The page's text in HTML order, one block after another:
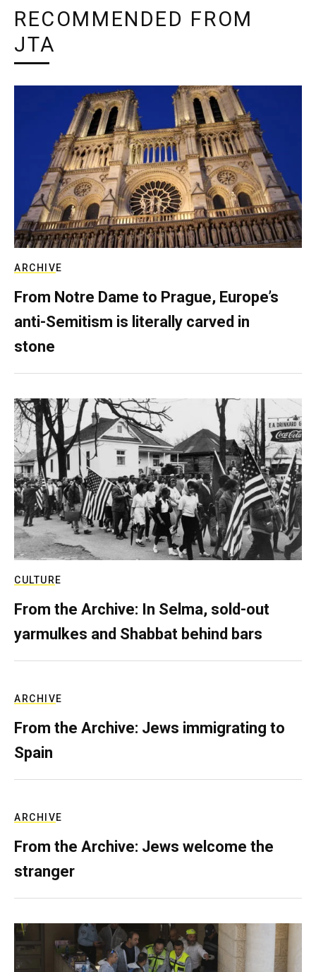
RECOMMENDED FROM
JTA
ARCHIVE
From Notre Dame to Prague, Europe’s
anti-Semitism is literally carved in
stone
CULTURE
From the Archive: In Selma, sold-out
yarmulkes and Shabbat behind bars
ARCHIVE
From the Archive: Jews immigrating to
Spain
ARCHIVE
From the Archive: Jews welcome the
stranger